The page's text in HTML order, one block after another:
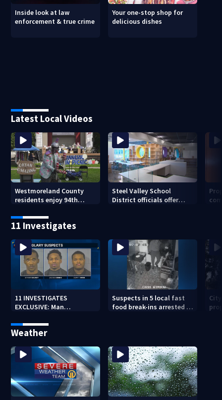
Inside look at law
enforcement & true crime
Your one-stop shop for
delicious dishes
Latest Local Videos
Westmoreland County
residents enjoy 94th
Steel Valley School
District officials offer
11 Investigates
11 INVESTIGATES
EXCLUSIVE: Man
burglaries recently
released from prison
Suspects in 5 local fast
food break-ins arrested in
Weather